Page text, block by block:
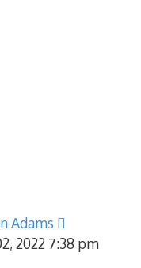
Adams
2022 7:38 pm